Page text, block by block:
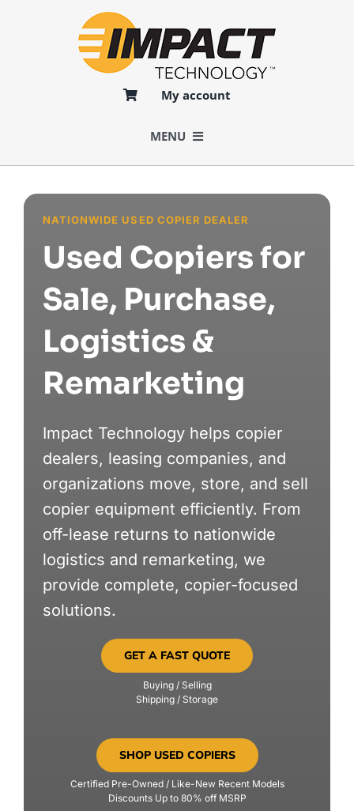
My account
MENU
NATIONWIDE USED COPIER DEALER
Used Copiers for
Sale, Purchase,
Logistics &
Remarketing
Impact Technology helps copier
dealers, leasing companies, and
organizations move, store, and sell
copier equipment efficiently. From
off-lease returns to nationwide
logistics and remarketing, we
provide complete, copier-focused
solutions.
GET A FAST QUOTE
Buying / Selling
Shipping / Storage
SHOP USED COPIERS
Certified Pre-Owned / Like-New Recent Models
Discounts Up to 80% off MSRP